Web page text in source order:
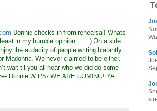
Donnie checks in from rehearsal! Whats
in my humble opinion…….) On a side
the audacity of people writing blatantly
Madonna. We never claimed to be either.
wait til you all hear who we did do some
Donnie W PS- WE ARE COMING! YA